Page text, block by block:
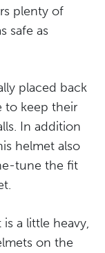
plenty of
safe as
placed back
to keep their
In addition
helmet also
tune the fit
a little heavy,
on the